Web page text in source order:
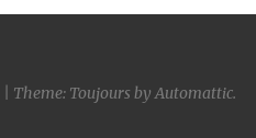
Theme: Toujours by Automattic.